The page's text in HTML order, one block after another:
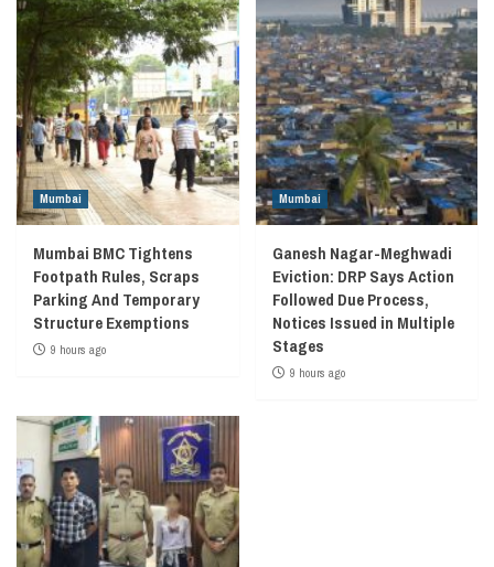
Mumbai
Mumbai BMC Tightens
Footpath Rules, Scraps
Parking And Temporary
Structure Exemptions
9 hours ago
Mumbai
Ganesh Nagar-Meghwadi
Eviction: DRP Says Action
Followed Due Process,
Notices Issued in Multiple
Stages
9 hours ago